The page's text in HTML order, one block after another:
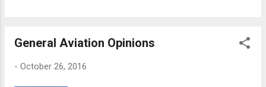
General Aviation Opinions
- October 26, 2016